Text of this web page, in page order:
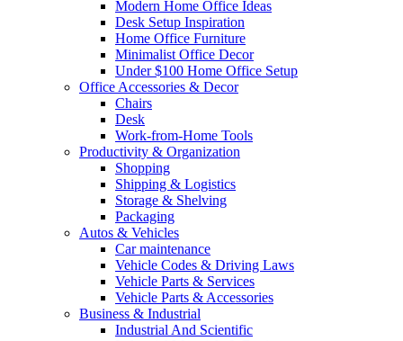
Modern Home Office Ideas
Desk Setup Inspiration
Home Office Furniture
Minimalist Office Decor
Under $100 Home Office Setup
Office Accessories & Decor
Chairs
Desk
Work-from-Home Tools
Productivity & Organization
Shopping
Shipping & Logistics
Storage & Shelving
Packaging
Autos & Vehicles
Car maintenance
Vehicle Codes & Driving Laws
Vehicle Parts & Services
Vehicle Parts & Accessories
Business & Industrial
Industrial And Scientific